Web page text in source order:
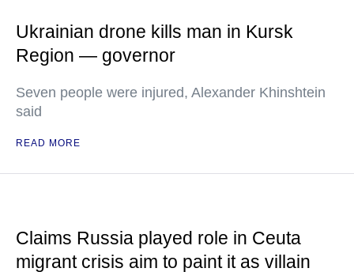
Ukrainian drone kills man in Kursk
Region — governor
Seven people were injured, Alexander Khinshtein
said
READ MORE
Claims Russia played role in Ceuta
migrant crisis aim to paint it as villain